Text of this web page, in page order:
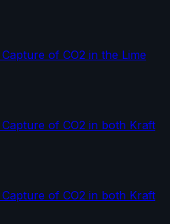
of CO2 in the Lime
of CO2 in both Kraft
of CO2 in both Kraft